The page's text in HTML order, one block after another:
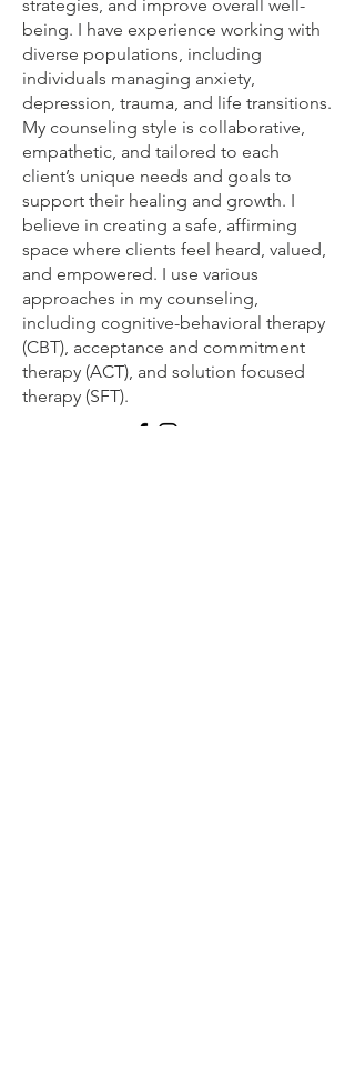
strategies, and improve overall well-
being. I have experience working with
diverse populations, including
individuals managing anxiety,
depression, trauma, and life transitions.
My counseling style is collaborative,
empathetic, and tailored to each
client’s unique needs and goals to
support their healing and growth. I
believe in creating a safe, affirming
space where clients feel heard, valued,
and empowered. I use various
approaches in my counseling,
including cognitive-behavioral therapy
(CBT), acceptance and commitment
therapy (ACT), and solution focused
therapy (SFT).